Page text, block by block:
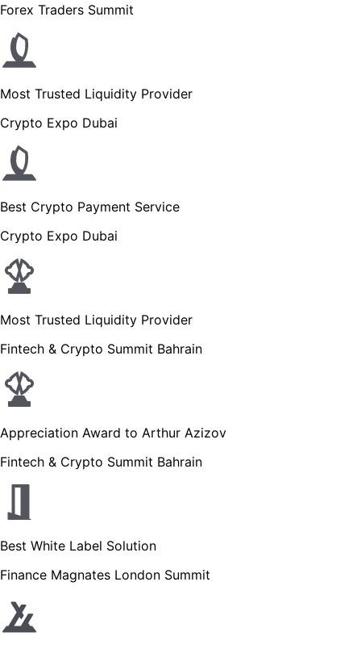
Forex Traders Summit
Most Trusted Liquidity Provider
Crypto Expo Dubai
Best Crypto Payment Service
Crypto Expo Dubai
Most Trusted Liquidity Provider
Fintech & Crypto Summit Bahrain
Appreciation Award to Arthur Azizov
Fintech & Crypto Summit Bahrain
Best White Label Solution
Finance Magnates London Summit